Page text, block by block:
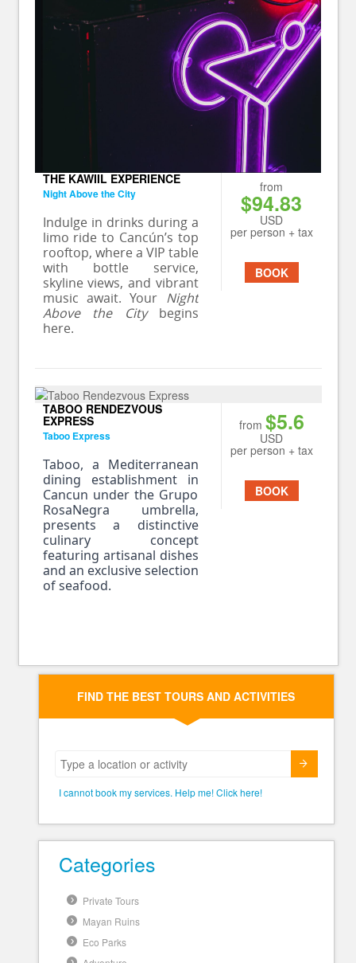
from
$94.83
USD
per person + tax
BOOK
THE KAWIIL EXPERIENCE
Night Above the City
Indulge in drinks during a
limo ride to Cancún’s top
rooftop, where a VIP table
with bottle service,
skyline views, and vibrant
music await. Your Night
Above the Citybegins
here.
from $5.6
USD
per person + tax
BOOK
TABOO RENDEZVOUS
EXPRESS
Taboo Express
Taboo, a Mediterranean
dining establishment in
Cancun under the Grupo
RosaNegra umbrella,
presents a distinctive
culinary concept
featuring artisanal dishes
and an exclusive selection
of seafood.
FIND THE BEST TOURS AND ACTIVITIES
I cannot book my services. Help me! Click here!
Categories
Private Tours
Mayan Ruins
Eco Parks